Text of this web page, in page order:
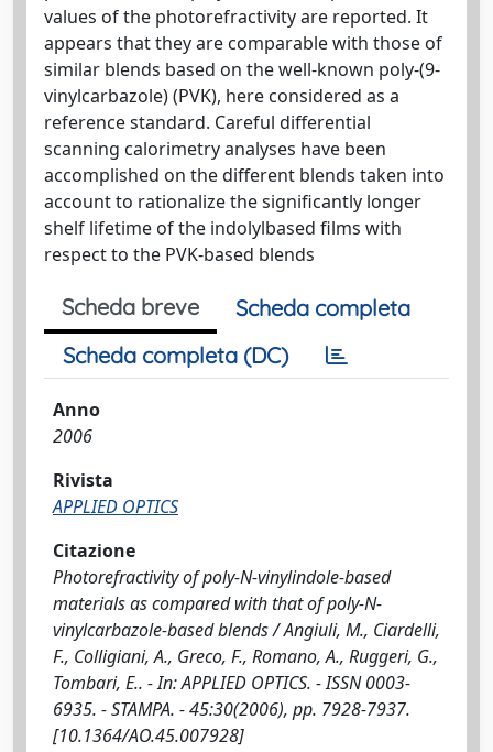
values of the photorefractivity are reported. It
appears that they are comparable with those of
similar blends based on the well-known poly-(9-
vinylcarbazole) (PVK), here considered as a
reference standard. Careful differential
scanning calorimetry analyses have been
accomplished on the different blends taken into
account to rationalize the significantly longer
shelf lifetime of the indolylbased films with
respect to the PVK-based blends
Scheda breve
Scheda completa
Scheda completa (DC)
Anno
2006
Rivista
APPLIED OPTICS
Citazione
Photorefractivity of poly-N-vinylindole-based
materials as compared with that of poly-N-
vinylcarbazole-based blends / Angiuli, M., Ciardelli,
F., Colligiani, A., Greco, F., Romano, A., Ruggeri, G.,
Tombari, E.. - In: APPLIED OPTICS. - ISSN 0003-
6935. - STAMPA. - 45:30(2006), pp. 7928-7937.
[10.1364/AO.45.007928]